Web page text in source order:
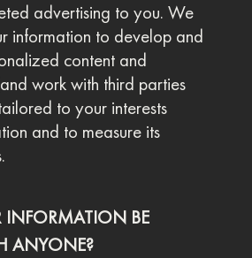
advertising to you. We
information to develop and
content and
work with third parties
to your interests
and to measure its
INFORMATION BE
ANYONE?